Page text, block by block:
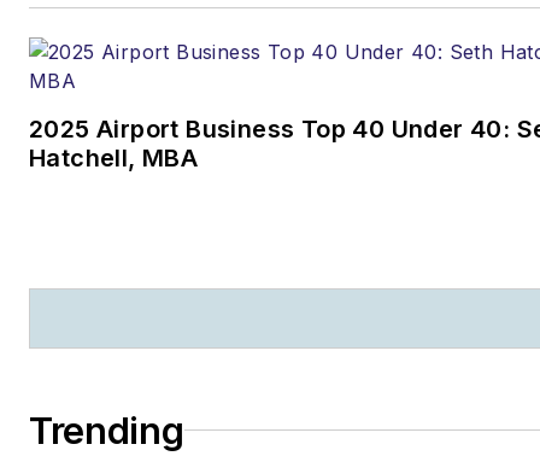
visit:Marketing Resource
Center
magazines: Ground Support
2025 Airport Business Top 40 Under 40:
Hatchell, MBA
Trending